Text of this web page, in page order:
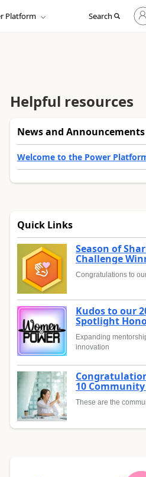
Platform Search
Sign
in
to
Helpful resources
News and Announcements
Welcome to the Power
Quick Links
Season of
Challenge
Congratulations to
Kudos to our
Spotlight
Expanding
innovation
10
These are the